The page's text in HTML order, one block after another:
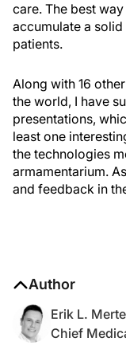
care. The best
accumulate a
patients.
Along with 16
the world, I have
presentations,
least one
the technologies
armamentarium.
and feedback in
Author
Erik L.
Chief